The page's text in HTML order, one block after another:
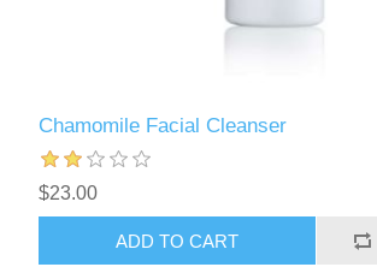
Chamomile Facial Cleanser
$23.00
ADD TO CART